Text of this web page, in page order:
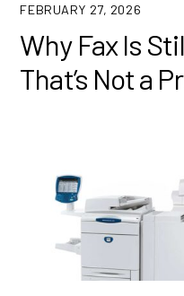
FEBRUARY 27, 2026
Why Fax Is
That’s Not a